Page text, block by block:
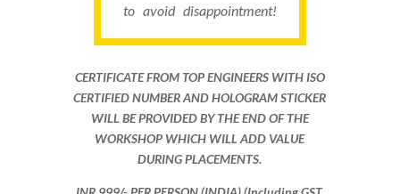
to avoid disappointment!
CERTIFICATE FROM TOP ENGINEERS WITH ISO
CERTIFIED NUMBER AND HOLOGRAM STICKER
WILL BE PROVIDED BY THE END OF THE
WORKSHOP WHICH WILL ADD VALUE
DURING PLACEMENTS.